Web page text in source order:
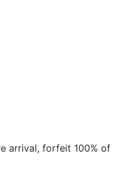
arrival, forfeit 100% of